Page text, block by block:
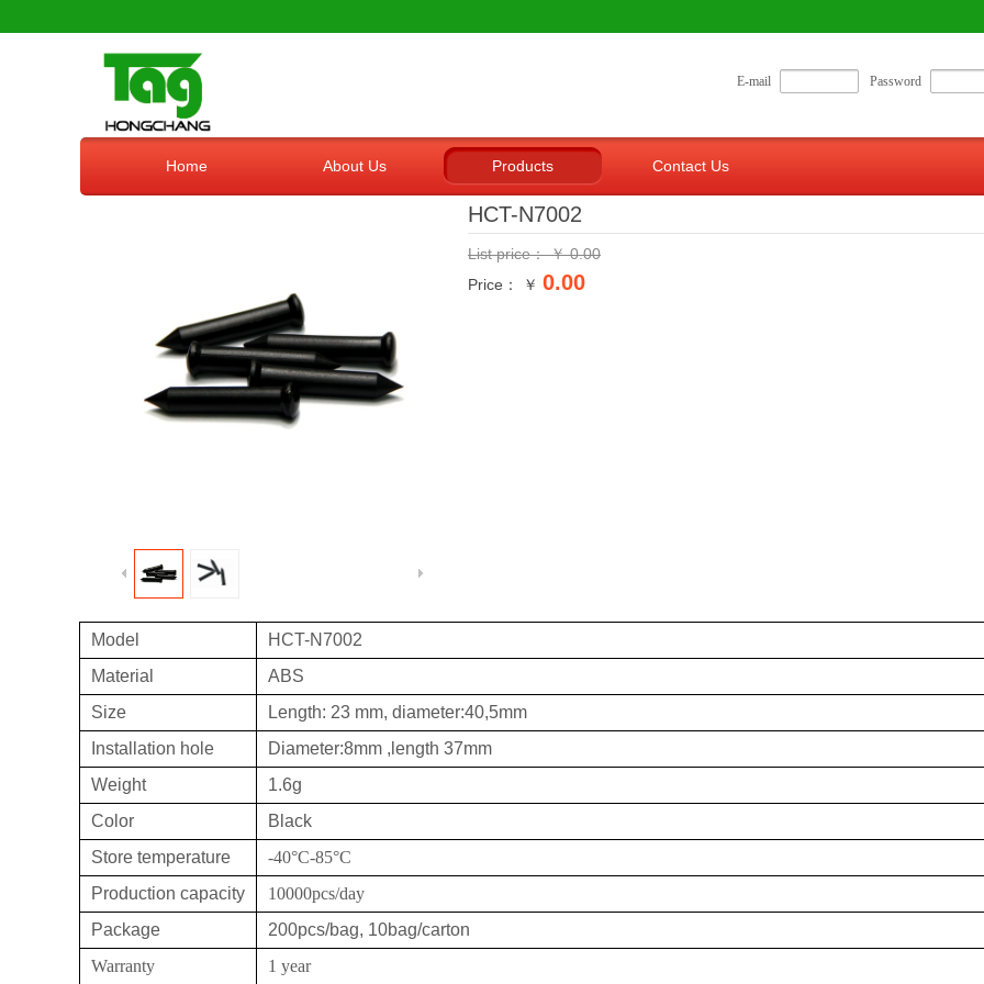
E-mail Password
Home About Us Products Contact Us
HCT-N7002
List price：￥0.00
Price： ￥ 0.00
Model
HCT-N7002
Material
ABS
Size
Length: 23 mm, diameter:40,5mm
Installation hole
Diameter:8mm ,length 37mm
Weight
1.6g
Color
Black
Store temperature
-40°C-85°C
Production capacity
10000pcs/day
Package
200pcs/bag, 10bag/carton
Warranty
1 year